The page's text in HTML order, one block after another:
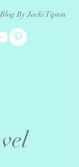
By Jacki Tipton